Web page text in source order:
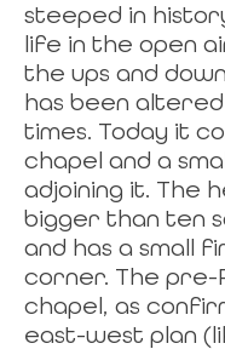
steeped in
life in the open
the ups and
has been
times. Today it
chapel and a
adjoining it. The
bigger than ten
and has a small
corner. The pre-
chapel, as
east-west plan